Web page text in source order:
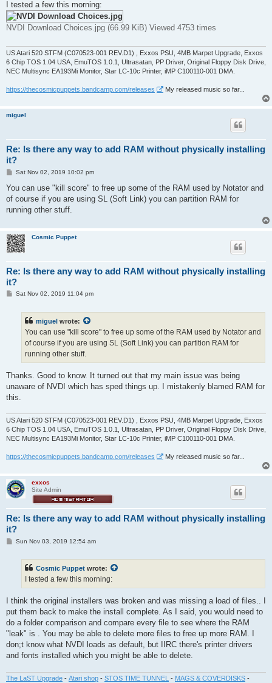
I tested a few this morning:
NVDI Download Choices.jpg (66.99 KiB) Viewed 4753 times
US Atari 520 STFM (C070523-001 REV.D1) , Exxos PSU, 4MB Marpet Upgrade, Exxos
6 Chip TOS 1.04 USA, EmuTOS 1.0.1, Ultrasatan, PP Driver, Original Floppy Disk Drive,
NEC Multisync EA193Mi Monitor, Star LC-10c Printer, iMP C100110-001 DMA.
https://thecosmicpuppets.bandcamp.com/releases My released music so far...
miguel
Re: Is there any way to add RAM without physically installing
it?
P
s
Sat Nov 02, 2019 10:02 pm
You can use "kill score" to free up some of the RAM used by Notator and
of course if you are using SL (Soft Link) you can partition RAM for
running other stuff.
Cosmic Puppet
Re: Is there any way to add RAM without physically installing
it?
PSat Nov 02, 2019 11:04 pm
miguel wrote:
You can use "kill score" to free up some of the RAM used by Notator and
of course if you are using SL (Soft Link) you can partition RAM for
running other stuff.
Thanks. Good to know. It turned out that my main issue was being
unaware of NVDI which has sped things up. I mistakenly blamed RAM for
this.
US Atari 520 STFM (C070523-001 REV.D1) , Exxos PSU, 4MB Marpet Upgrade, Exxos
6 Chip TOS 1.04 USA, EmuTOS 1.0.1, Ultrasatan, PP Driver, Original Floppy Disk Drive,
NEC Multisync EA193Mi Monitor, Star LC-10c Printer, iMP C100110-001 DMA.
https://thecosmicpuppets.bandcamp.com/releases My released music so far...
exxos
Site Admin
Re: Is there any way to add RAM without physically installing
it?
PSun Nov 03, 2019 12:54 am
Cosmic Puppet wrote:
I tested a few this morning:
I think the original installers was broken and was missing a load of files.. I
put them back to make the install complete. As I said, you would need to
do a folder comparison and compare every file to see where the RAM
"leak" is . You may be able to delete more files to free up more RAM. I
don;t know what NVDI loads as default, but IIRC there's printer drivers
and fonts installed which you might be able to delete.
The LaST Upgrade - Atari shop - STOS TIME TUNNEL - MAGS & COVERDISKS -